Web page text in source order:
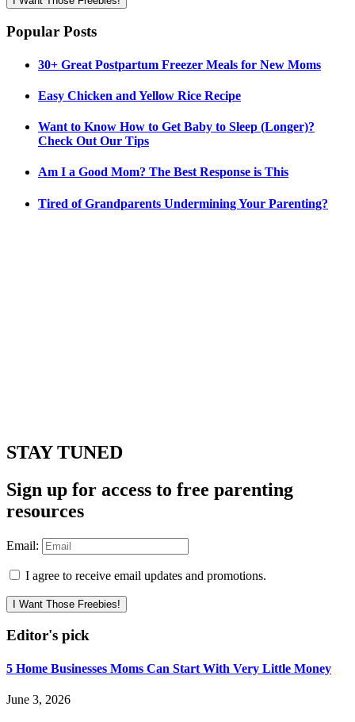
Popular Posts
30+ Great Postpartum Freezer Meals for New Moms
Easy Chicken and Yellow Rice Recipe
Want to Know How to Get Baby to Sleep (Longer)?
Check Out Our Tips
Am I a Good Mom? The Best Response is This
Tired of Grandparents Undermining Your Parenting?
STAY TUNED
Sign up for access to free parenting
resources
Email:
I agree to receive email updates and promotions.
I Want Those Freebies!
Editor's pick
5 Home Businesses Moms Can Start With Very Little Money
June 3, 2026